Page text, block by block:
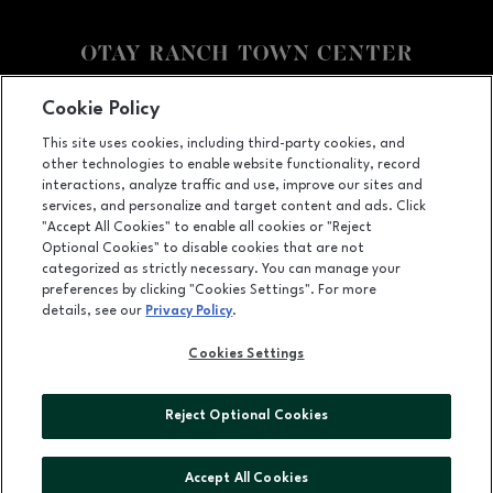
2015 Birch Road, Chula Vista, CA91915
(619) 656-1393
LEASING
OPENS IN NEW WINDOW
ADVERTISING
OPENS IN NEW WINDOW
ALL RIGHTS RESERVED
Cookie Policy
This site uses cookies, including third-party cookies, and
other technologies to enable website functionality, record
interactions, analyze traffic and use, improve our sites and
services, and personalize and target content and ads. Click
"Accept All Cookies" to enable all cookies or "Reject
Optional Cookies" to disable cookies that are not
categorized as strictly necessary. You can manage your
preferences by clicking "Cookies Settings". For more
details, see our Privacy Policy.
Cookies Settings
Reject Optional Cookies
Accept All Cookies